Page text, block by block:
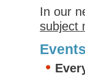
In our
subject
Events